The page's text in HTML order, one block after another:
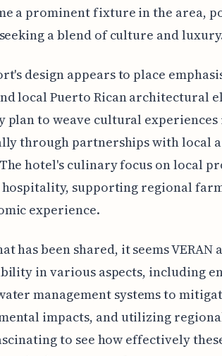
a prominent fixture in the area,
a blend of culture and
design appears to place
local Puerto Rican architectural
plan to weave cultural
through partnerships with local
hotel's culinary focus on local
supporting regional
experience.
has been shared, it seems
in various aspects, including
management systems to
impacts, and utilizing
to see how effectively